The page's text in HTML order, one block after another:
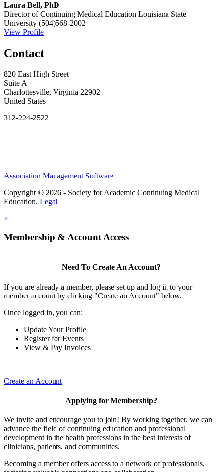
Laura Bell, PhD
Director of Continuing Medical Education Louisiana State
University (504)568-2002
View Profile
Contact
820 East High Street
Suite A
Charlottesville, Virginia 22902
United States
312-224-2522
Association Management Software
Copyright © 2026 - Society for Academic Continuing Medical
Education. Legal
×
Membership & Account Access
Need To Create An Account?
If you are already a member, please set up and log in to your
member account by clicking "Create an Account" below.
Once logged in, you can:
Update Your Profile
Register for Events
View & Pay Invoices
Create an Account
Applying for Membership?
We invite and encourage you to join! By working together, we can
advance the field of continuing education and professional
development in the health professions in the best interests of
clinicians, patients, and communities.
Becoming a member offers access to a network of professionals,